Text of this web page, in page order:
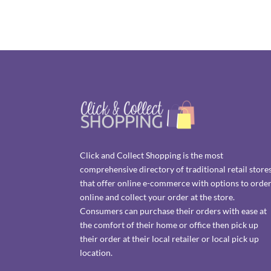
Click and Collect Shopping is the most
comprehensive directory of traditional retail
that offer online e-commerce with options to order
online and collect your order at the store.
Consumers can purchase their orders with ease at
the comfort of their home or office then pick up
their order at their local retailer or local pick up
location.